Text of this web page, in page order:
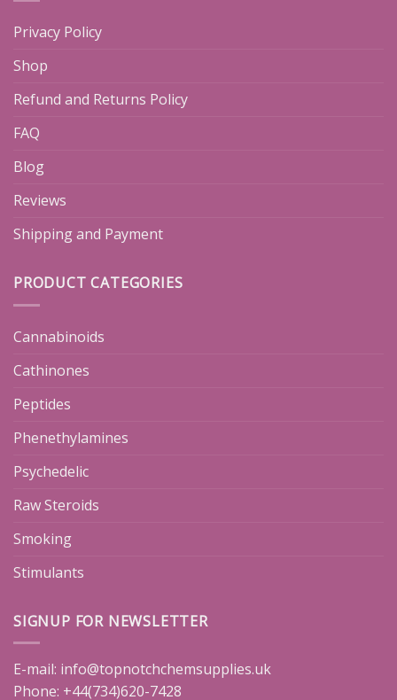
Privacy Policy
Shop
Refund and Returns Policy
FAQ
Blog
Reviews
Shipping and Payment
PRODUCT CATEGORIES
Cannabinoids
Cathinones
Peptides
Phenethylamines
Psychedelic
Raw Steroids
Smoking
Stimulants
SIGNUP FOR NEWSLETTER
E-mail: info@topnotchchemsupplies.uk
Phone: +44(734)620-7428